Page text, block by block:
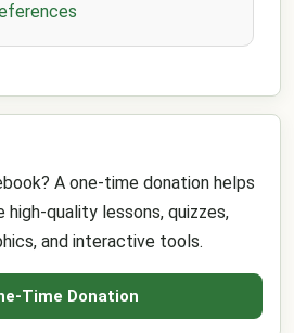
A one-time donation helps
high-quality lessons, quizzes,
and interactive tools.
Time Donation